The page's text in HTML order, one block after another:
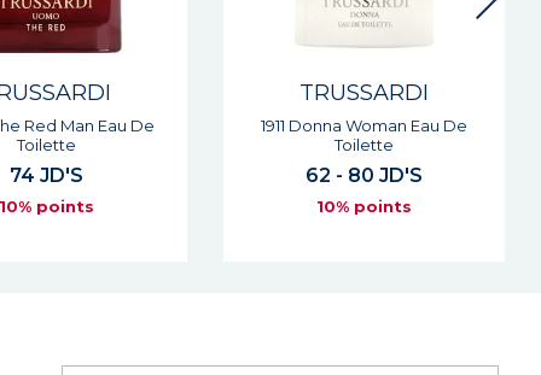
Woman Eau De
Toilette
- 80 JD'S
10% points
TRUSSARDI
Riflesso Man Eau De Toilette
61 JD'S
10% points